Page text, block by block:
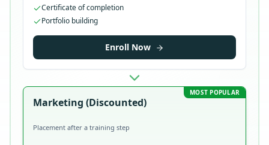
Certificate of completion
Portfolio building
Enroll Now
MOST POPULAR
Marketing (Discounted)
Placement after a training step